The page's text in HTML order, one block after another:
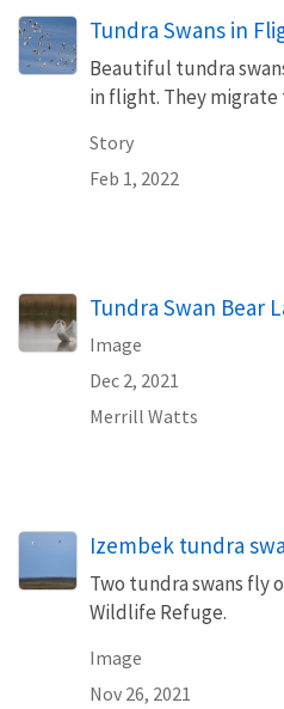
Tundra Swans in
Beautiful tundra
in flight. They
Story
Feb 1, 2022
Tundra Swan Bear
Image
Dec 2, 2021
Merrill Watts
Izembek tundra
Two tundra swans fly
Wildlife Refuge.
Image
Nov 26, 2021